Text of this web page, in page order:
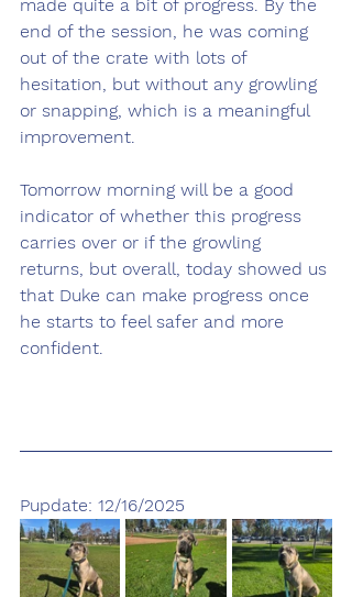
made quite a bit of progress. By the
end of the session, he was coming
out of the crate with lots of
hesitation, but without any growling
or snapping, which is a meaningful
improvement.
Tomorrow morning will be a good
indicator of whether this progress
carries over or if the growling
returns, but overall, today showed us
that Duke can make progress once
he starts to feel safer and more
confident.
Pupdate: 12/16/2025